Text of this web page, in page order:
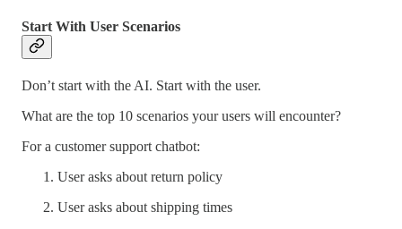
Start With User Scenarios
Don’t start with the AI. Start with the user.
What are the top 10 scenarios your users will encounter?
For a customer support chatbot:
User asks about return policy
User asks about shipping times